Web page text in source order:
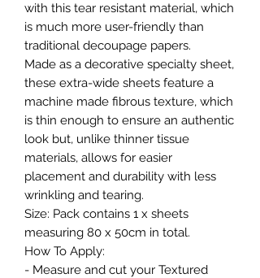
with this tear resistant material, which
is much more user-friendly than
traditional decoupage papers.
Made as a decorative specialty sheet,
these extra-wide sheets feature a
machine made fibrous texture, which
is thin enough to ensure an authentic
look but, unlike thinner tissue
materials, allows for easier
placement and durability with less
wrinkling and tearing.
Size: Pack contains 1 x sheets
measuring 80 x 50cm in total.
How To Apply:
- Measure and cut your Textured